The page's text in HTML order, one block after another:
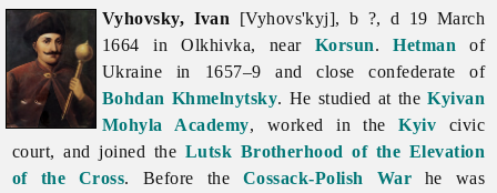
Vyhovsky, Ivan [Vyhovs'kyj], b ?, d 19 March
1664 in Olkhivka, near Korsun.Hetman of
Ukraine in 1657–9 and close confederate of
Bohdan Khmelnytsky. He studied at theKyivan
Mohyla Academy, worked in theKyiv civic
court, and joined the Lutsk Brotherhood of the Elevation
of the Cross. Before the Cossack-Polish War he was